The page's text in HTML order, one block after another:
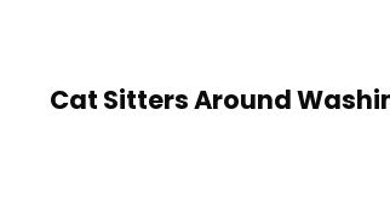
Cat SittersAround